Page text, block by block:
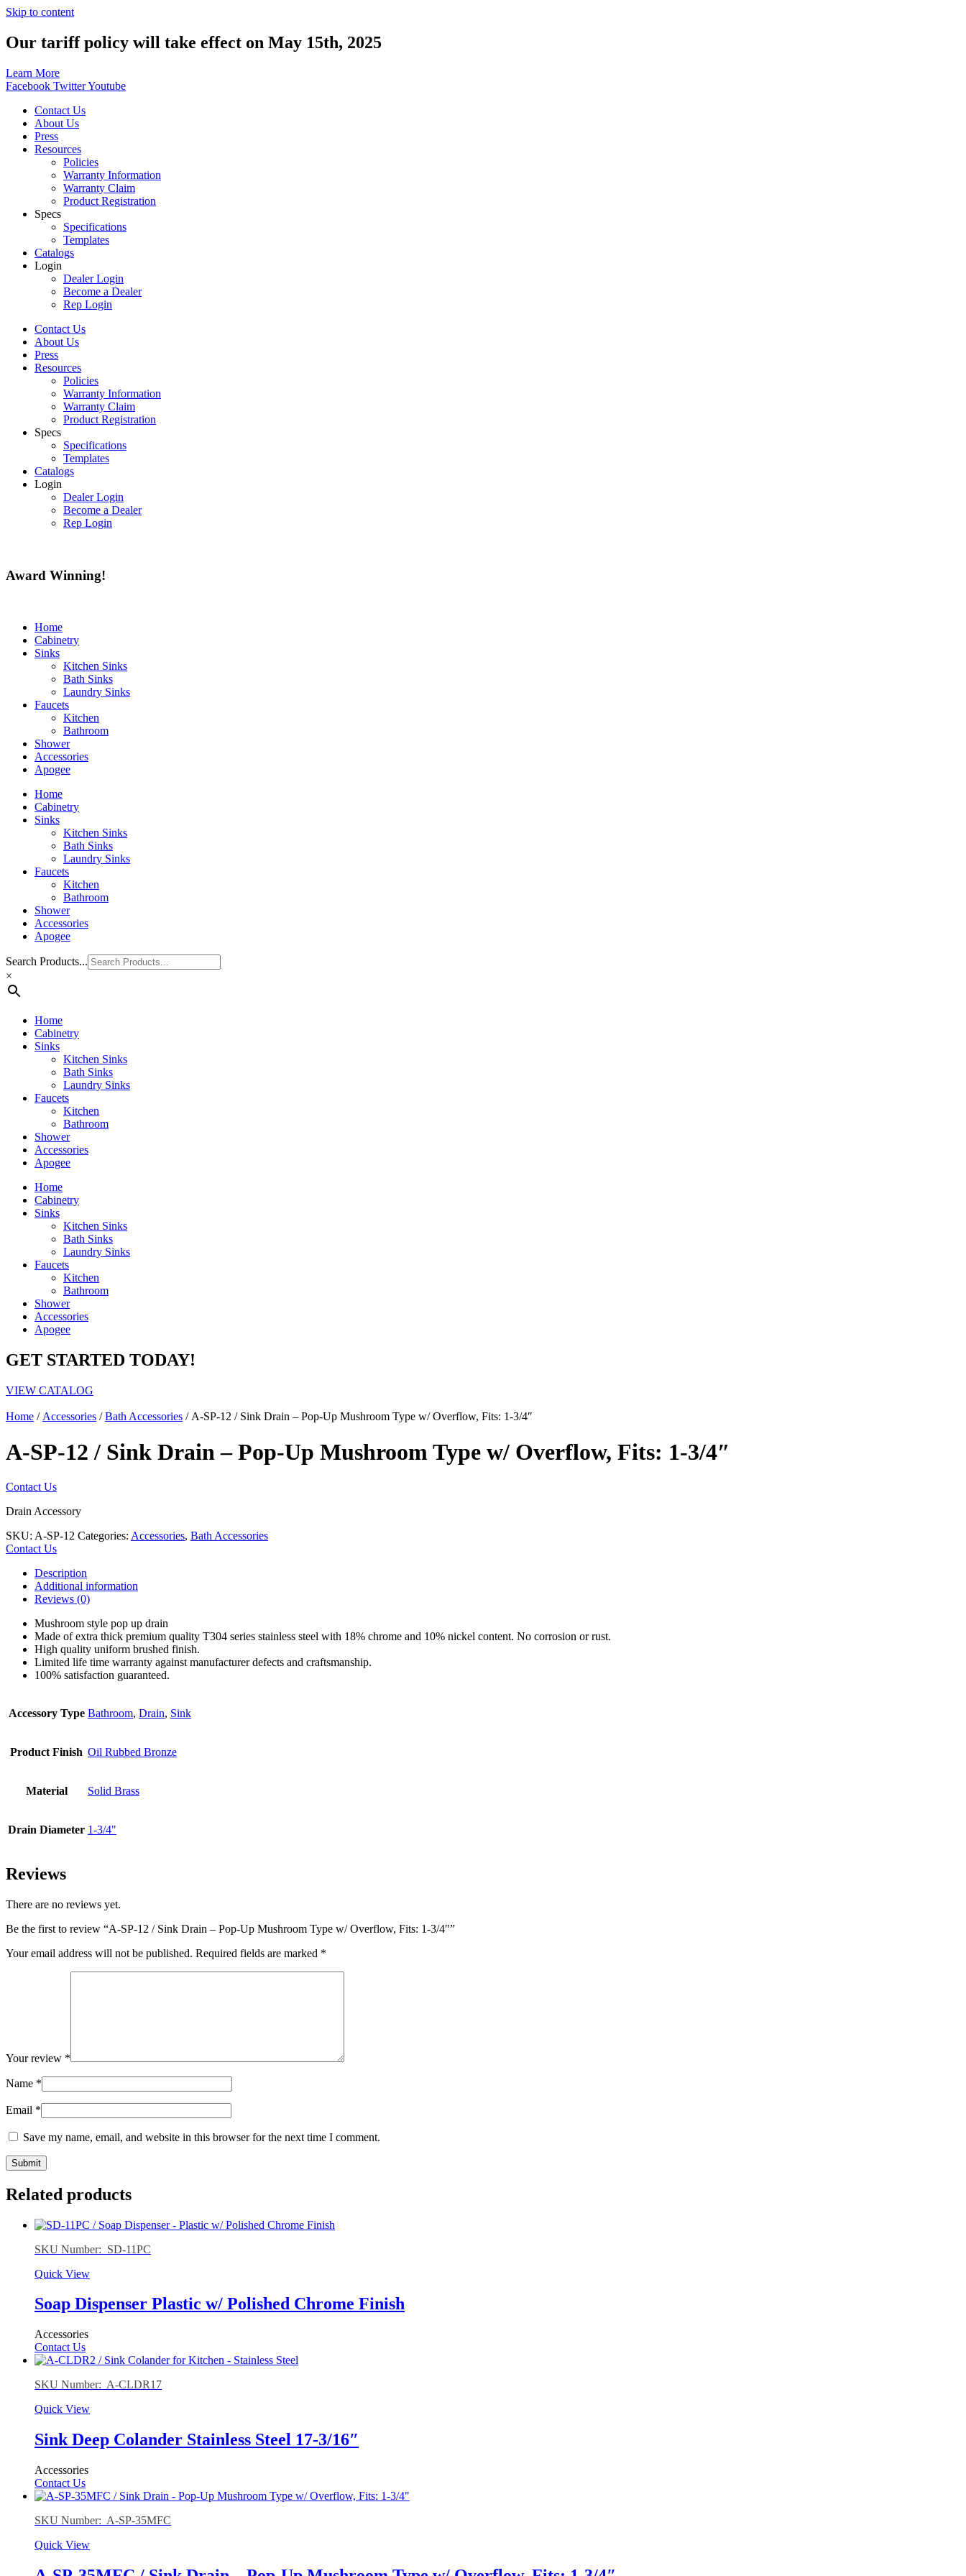
Skip to content
Our tariff policy will take effect on May 15th, 2025
Learn More
Facebook TwitterYoutube
Contact Us
About Us
Press
Resources
Policies
Warranty Information
Warranty Claim
Product Registration
Specs
Specifications
Templates
Catalogs
Login
Dealer Login
Become a Dealer
Rep Login
Contact Us
About Us
Press
Resources
Policies
Warranty Information
Warranty Claim
Product Registration
Specs
Specifications
Templates
Catalogs
Login
Dealer Login
Become a Dealer
Rep Login
Award Winning!
Home
Cabinetry
Sinks
Kitchen Sinks
Bath Sinks
Laundry Sinks
Faucets
Kitchen
Bathroom
Shower
Accessories
Apogee
Home
Cabinetry
Sinks
Kitchen Sinks
Bath Sinks
Laundry Sinks
Faucets
Kitchen
Bathroom
Shower
Accessories
Apogee
Search Products...
×
Home
Cabinetry
Sinks
Kitchen Sinks
Bath Sinks
Laundry Sinks
Faucets
Kitchen
Bathroom
Shower
Accessories
Apogee
Home
Cabinetry
Sinks
Kitchen Sinks
Bath Sinks
Laundry Sinks
Faucets
Kitchen
Bathroom
Shower
Accessories
Apogee
GET STARTED TODAY!
VIEW CATALOG
Home / Accessories /Bath Accessories / A-SP-12 / Sink Drain – Pop-Up Mushroom Type w/ Overflow, Fits: 1-3/4″
A-SP-12 / Sink Drain – Pop-Up Mushroom Type w/ Overflow, Fits: 1-3/4″
Contact Us
Drain Accessory
SKU: A-SP-12 Categories: Accessories, Bath Accessories
Contact Us
Description
Additional information
Reviews (0)
Mushroom style pop up drain
Made of extra thick premium quality T304 series stainless steel with 18% chrome and 10% nickel content. No corrosion or rust.
High quality uniform brushed finish.
Limited life time warranty against manufacturer defects and craftsmanship.
100% satisfaction guaranteed.
Accessory Type Bathroom, Drain, Sink
Product Finish Oil Rubbed Bronze
Material Solid Brass
Drain Diameter 1-3/4"
Reviews
There are no reviews yet.
Be the first to review “A-SP-12 / Sink Drain – Pop-Up Mushroom Type w/ Overflow, Fits: 1-3/4″”
Your email address will not be published. Required fields are marked *
Your review *
Name *
Email *
Save my name, email, and website in this browser for the next time I comment.
Related products
SKU Number: SD-11PC
Quick View
Soap Dispenser Plastic w/ Polished Chrome Finish
Accessories
Contact Us
SKU Number: A-CLDR17
Quick View
Sink Deep Colander Stainless Steel 17-3/16″
Accessories
Contact Us
SKU Number: A-SP-35MFC
Quick View